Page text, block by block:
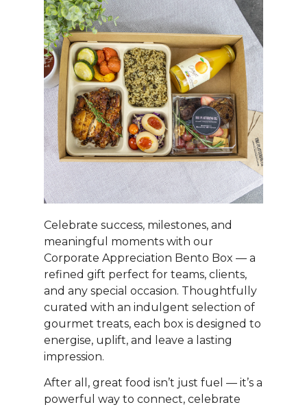
Celebrate success, milestones, and
meaningful moments with our
Corporate Appreciation Bento Box — a
refined gift perfect for teams, clients,
and any special occasion. Thoughtfully
curated with an indulgent selection of
gourmet treats, each box is designed to
energise, uplift, and leave a lasting
impression.
After all, great food isn’t just fuel — it’s a
powerful way to connect, celebrate